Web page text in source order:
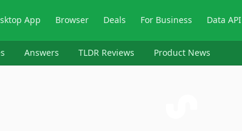
App Browser Deals For Business Data API
Answers TLDR Reviews Product News